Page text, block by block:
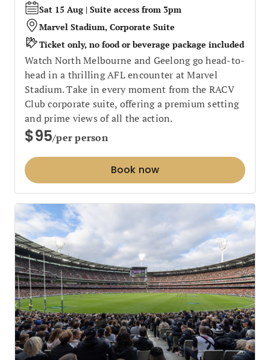
Sat 15 Aug | Suite access from 3pm
Marvel Stadium, Corporate Suite
Ticket only, no food or beverage package included
Watch North Melbourne and Geelong go head-to-
head in a thrilling AFL encounter at Marvel
Stadium. Take in every moment from the RACV
Club corporate suite, offering a premium setting
and prime views of all the action.
$95/per person
Book now